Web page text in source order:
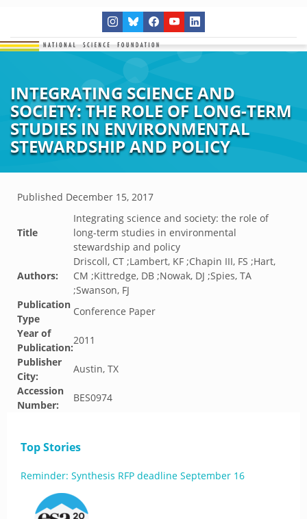
INTEGRATING SCIENCE AND
SOCIETY: THE ROLE OF LONG-TERM
STUDIES IN ENVIRONMENTAL
STEWARDSHIP AND POLICY
Published December 15, 2017
Title
Integrating science and society: the role of
long-term studies in environmental
stewardship and policy
Authors:
Driscoll, CT ;Lambert, KF ;Chapin III, FS ;Hart,
CM ;Kittredge, DB ;Nowak, DJ ;Spies, TA
;Swanson, FJ
Publication
Type
Conference Paper
Year of
Publication:
2011
Publisher
City:
Austin, TX
Accession
Number:
BES0974
Top Stories
Reminder: Synthesis RFP deadline September 16